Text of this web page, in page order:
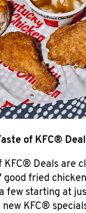
CLICK TO
MORE
Help
of KFC®
KFC® Deals are
good fried
few starting at
KFC®